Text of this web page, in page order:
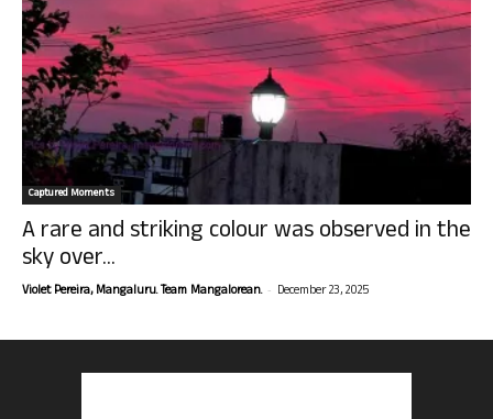
Captured Moments
A rare and striking colour was observed in the
sky over...
Violet Pereira, Mangaluru. Team Mangalorean. - December 23, 2025